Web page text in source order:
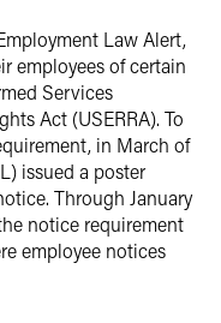
Law Alert,
employees of certain
Services
Act (USERRA). To
in March of
issued a poster
Through January
notice requirement
employee notices